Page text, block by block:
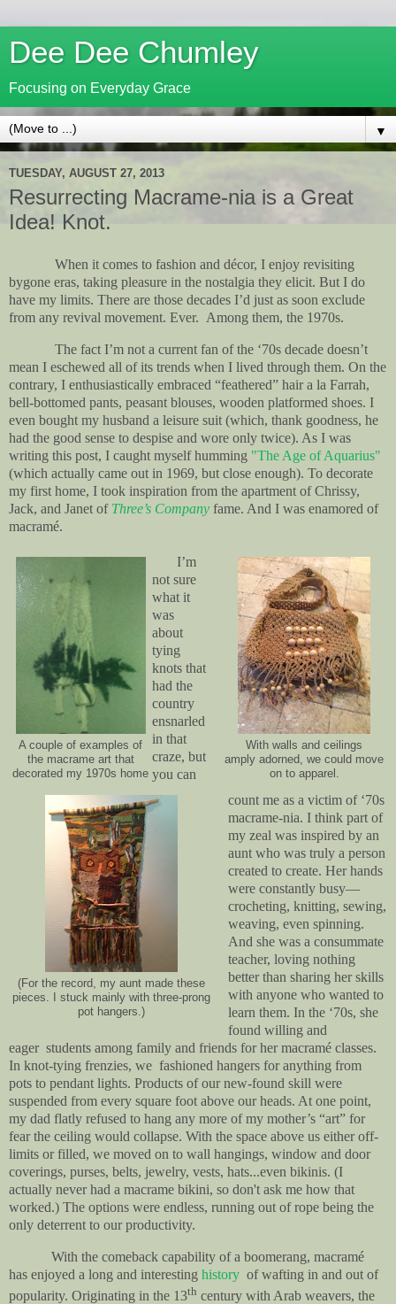
Dee Dee Chumley
Focusing on Everyday Grace
▼
TUESDAY, AUGUST 27, 2013
Resurrecting Macrame-nia is a Great
Idea! Knot.
When it comes to fashion and décor, I enjoy revisiting
bygone eras, taking pleasure in the nostalgia they elicit. But I do
have my limits. There are those decades I’d just as soon exclude
from any revival movement. Ever. Among them, the 1970s.
The fact I’m not a current fan of the ‘70s decade doesn’t
mean I eschewed all of its trends when I lived through them. On the
contrary, I enthusiastically embraced “feathered” hair a la Farrah,
bell-bottomed pants, peasant blouses, wooden platformed shoes. I
even bought my husband a leisure suit (which, thank goodness, he
had the good sense to despise and wore only twice). As I was
writing this post, I caught myself humming "The Age of Aquarius"
(which actually came out in 1969, but close enough). To decorate
my first home, I took inspiration from the apartment of Chrissy,
Jack, and Janet of Three’s Company fame. And I was enamored of
macramé.
A couple of examples of
the macrame art that
decorated my 1970s home
With walls and ceilings
amply adorned, we could move
on to apparel.
(For the record, my aunt made these
pieces. I stuck mainly with three-prong
pot hangers.)
I’m
not sure
what it
was
about
tying
knots that
had the
country
ensnarled
in that
craze, but
you can
count me as a victim of ‘70s
macrame-nia. I think part of
my zeal was inspired by an
aunt who was truly a person
created to create. Her hands
were constantly busy—
crocheting, knitting, sewing,
weaving, even spinning.
And she was a consummate
teacher, loving nothing
better than sharing her skills
with anyone who wanted to
learn them. In the ‘70s, she
found willing and
eager students among family and friends for her macramé classes.
In knot-tying frenzies, we fashioned hangers for anything from
pots to pendant lights. Products of our new-found skill were
suspended from every square foot above our heads. At one point,
my dad flatly refused to hang any more of my mother’s “art” for
fear the ceiling would collapse. With the space above us either off-
limits or filled, we moved on to wall hangings, window and door
coverings, purses, belts, jewelry, vests, hats...even bikinis. (I
actually never had a macrame bikini, so don't ask me how that
worked.) The options were endless, running out of rope being the
only deterrent to our productivity.
With the comeback capability of a boomerang, macramé
has enjoyed a long and interesting history of wafting in and out of
popularity. Originating in the 13th century with Arab weavers, the